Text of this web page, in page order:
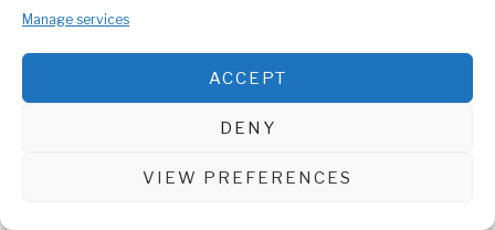
Manage services
ACCEPT
DENY
VIEW PREFERENCES
agency, Media Wire Express offers a range of services including
Advertising, Market Research and Public Opinion Polling,
Management Consultancy, and Educational Support Activities.